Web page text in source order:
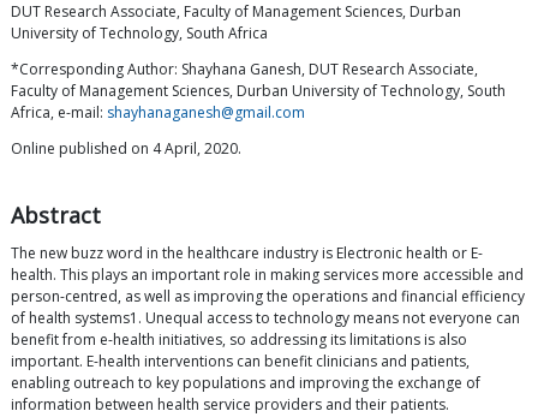
DUT Research Associate, Faculty of Management Sciences, Durban
University of Technology, South Africa
*Corresponding Author: Shayhana Ganesh, DUT Research Associate,
Faculty of Management Sciences, Durban University of Technology, South
Africa, e-mail: shayhanaganesh@gmail.com
Online published on 4 April, 2020.
Abstract
The new buzz word in the healthcare industry is Electronic health or E-
health. This plays an important role in making services more accessible and
person-centred, as well as improving the operations and financial efficiency
of health systems1. Unequal access to technology means not everyone can
benefit from e-health initiatives, so addressing its limitations is also
important. E-health interventions can benefit clinicians and patients,
enabling outreach to key populations and improving the exchange of
information between health service providers and their patients.